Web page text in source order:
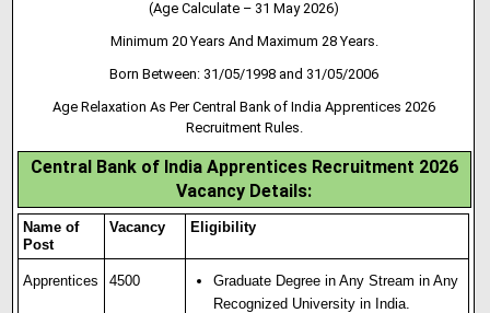
(Age Calculate – 31 May 2026)
Minimum 20 Years And Maximum 28 Years.
Born Between: 31/05/1998 and 31/05/2006
Age Relaxation As Per Central Bank of India Apprentices 2026
Recruitment Rules.
Central Bank of India Apprentices Recruitment 2026
Vacancy Details:
Name of
Post
Vacancy Eligibility
Apprentices 4500
Graduate Degree in Any Stream in Any
Recognized University in India.